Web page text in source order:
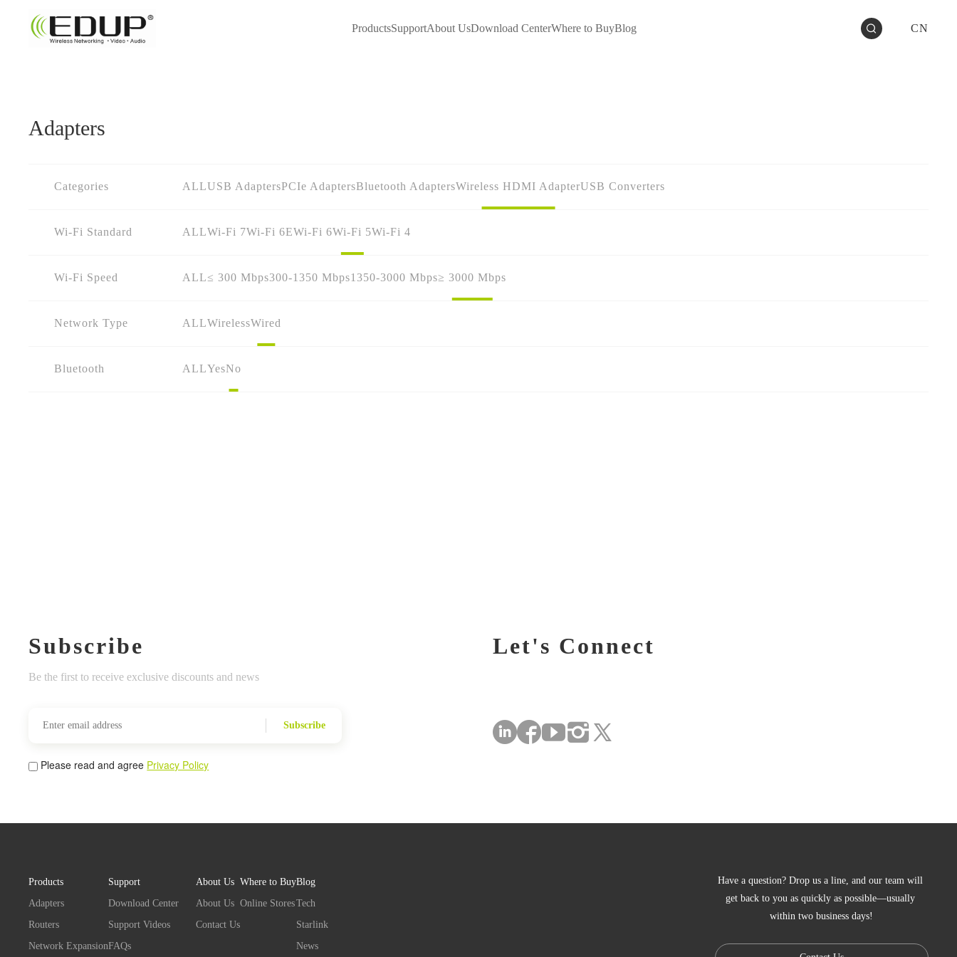
ProductsSupportAbout UsDownload CenterWhere to BuyBlog CN
Adapters
Categories ALLUSB AdaptersPCIe AdaptersBluetooth AdaptersWireless HDMI AdapterUSB Converters
Wi-Fi Standard ALLWi-Fi 7Wi-Fi 6EWi-Fi 6Wi-Fi 5Wi-Fi 4
Wi-Fi Speed ALL≤ 300 Mbps300-1350 Mbps1350-3000 Mbps≥ 3000 Mbps
Network Type ALLWirelessWired
Bluetooth ALLYesNo
Subscribe
Be the first to receive exclusive discounts and news
Subscribe
Please read and agree Privacy Policy
Let's Connect
Products
Adapters
Routers
Network Expansion
Support
Download Center
Support Videos
FAQs
About Us
About Us
Contact Us
Where to Buy
Online Stores
Blog
Tech
Starlink
News
Have a question? Drop us a line, and our team will
get back to you as quickly as possible—usually
within two business days!